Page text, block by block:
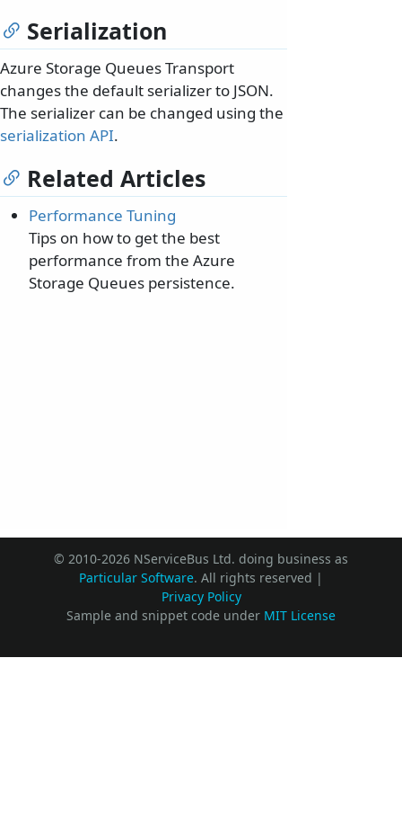
Serialization
Azure Storage Queues Transport
changes the default serializer to JSON.
The serializer can be changed using the
serialization API.
Related Articles
Performance Tuning
Tips on how to get the best
performance from the Azure
Storage Queues persistence.
© 2010-2026 NServiceBus Ltd. doing business as
Particular Software. All rights reserved |
Privacy Policy
Sample and snippet code under MIT License